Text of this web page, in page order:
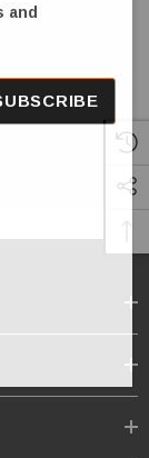
and